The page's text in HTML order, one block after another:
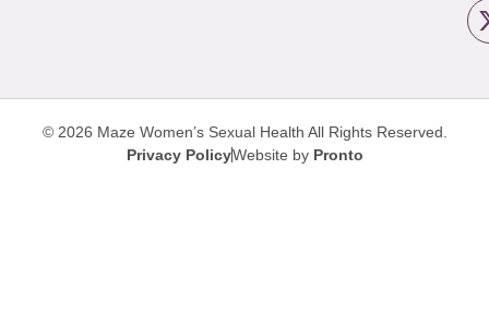
© 2026 Maze Women’s Sexual Health All Rights Reserved.
Privacy PolicyWebsite by Pronto